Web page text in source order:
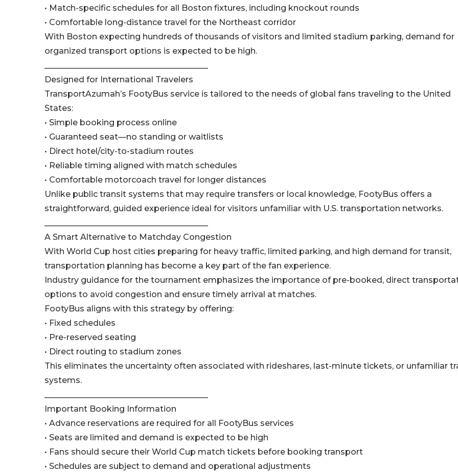
• Match-specific schedules for all Boston fixtures, including knockout rounds
• Comfortable long-distance travel for the Northeast corridor
With Boston expecting hundreds of thousands of visitors and limited stadium parking, demand for
organized transport options is expected to be high.
Designed for International Travelers
TransportAzumah’s FootyBus service is tailored to the needs of global fans traveling to the United
States:
• Simple booking process online
• Guaranteed seat—no standing or waitlists
• Direct hotel/city-to-stadium routes
• Reliable timing aligned with match schedules
• Comfortable motorcoach travel for longer distances
Unlike public transit systems that may require transfers or local knowledge, FootyBus offers a
straightforward, guided experience ideal for visitors unfamiliar with U.S. transportation networks.
A Smart Alternative to Matchday Congestion
With World Cup host cities preparing for heavy traffic, limited parking, and high demand for transit,
transportation planning has become a key part of the fan experience.
Industry guidance for the tournament emphasizes the importance of pre-booked, direct
options to avoid congestion and ensure timely arrival at matches.
FootyBus aligns with this strategy by offering:
• Fixed schedules
• Pre-reserved seating
• Direct routing to stadium zones
This eliminates the uncertainty often associated with rideshares, last-minute tickets, or unfamiliar
systems.
Important Booking Information
• Advance reservations are required for all FootyBus services
• Seats are limited and demand is expected to be high
• Fans should secure their World Cup match tickets before booking transport
• Schedules are subject to demand and operational adjustments